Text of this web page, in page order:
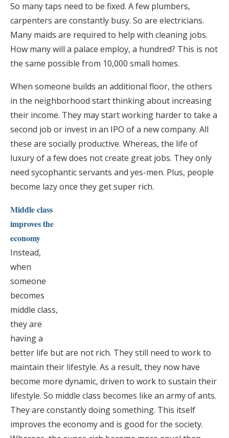
So many taps need to be fixed. A few plumbers,
carpenters are constantly busy. So are electricians.
Many maids are required to help with cleaning jobs.
How many will a palace employ, a hundred? This is not
the same possible from 10,000 small homes.
When someone builds an additional floor, the others
in the neighborhood start thinking about increasing
their income. They may start working harder to take a
second job or invest in an IPO of a new company. All
these are socially productive. Whereas, the life of
luxury of a few does not create great jobs. They only
need sycophantic servants and yes-men. Plus, people
become lazy once they get super rich.
Middle class
improves the
economy
Instead,
when
someone
becomes
middle class,
they are
having a
better life but are not rich. They still need to work to
maintain their lifestyle. As a result, they now have
become more dynamic, driven to work to sustain their
lifestyle. So middle class becomes like an army of ants.
They are constantly doing something. This itself
improves the economy and is good for the society.